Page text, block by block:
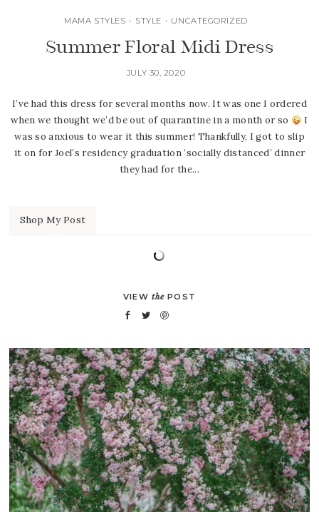
MAMA STYLES • STYLE • UNCATEGORIZED
Summer Floral Midi Dress
JULY 30, 2020
I’ve had this dress for several months now. It was one I ordered
when we thought we’d be out of quarantine in a month or so
I
was so anxious to wear it this summer! Thankfully, I got to slip
it on for Joel’s residency graduation ‘socially distanced’ dinner
they had for the...
Shop My Post
VIEW the POST